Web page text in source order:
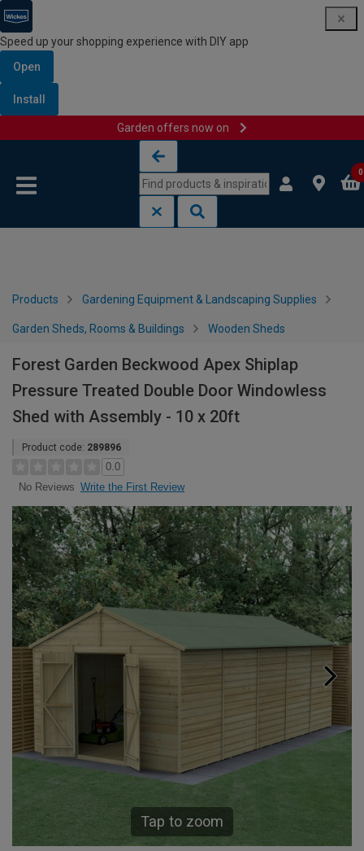
Speed up your shopping experience with DIY app
Open
Install
Garden offers now on
0
Products Gardening Equipment & Landscaping Supplies
Garden Sheds, Rooms & Buildings Wooden Sheds
Forest Garden Beckwood Apex Shiplap
Pressure Treated Double Door Windowless
Shed with Assembly - 10 x 20ft
Product code: 289896
0.0
No Reviews Write the First Review
Tap to zoom